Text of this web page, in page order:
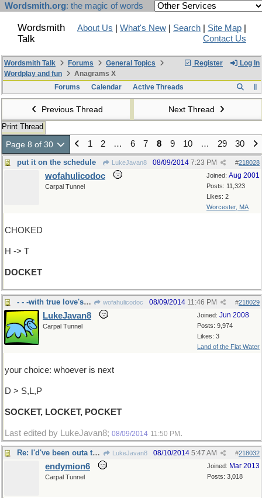
Wordsmith.org: the magic of words
Wordsmith
Talk
About Us What's New Search Site Map
Contact Us
Register Log In
Wordsmith Talk Forums
General Topics
Wordplay and fun
Anagrams X
Forums
Calendar Active Threads
Previous Thread Next Thread
Print Thread
Page 8 of 30 1 2 … 6 7 8 9 10 … 29 30
put it on the schedule LukeJavan8 #218028
08/09/2014 7:23 PM
Joined: Aug 2001
Posts: 11,323
Likes: 2
Worcester, MA
wofahulicodoc
Carpal Tunnel
CHOKED
H -> T
DOCKET
- - -with true love's picture, etc. wofahulicodoc #218029
08/09/2014 11:46 PM
Joined: Jun 2008
Posts: 9,974
Likes: 3
Land of the Flat Water
LukeJavan8
Carpal Tunnel
your choice: whoever is next
D > S,L,P
SOCKET, LOCKET, POCKET
Last edited by LukeJavan8; 08/09/2014 11:50 PM .
Re: I'd've been outa there.. LukeJavan8 #218032
08/10/2014 5:47 AM
Joined: Mar 2013
Posts: 3,018
endymion6
Carpal Tunnel